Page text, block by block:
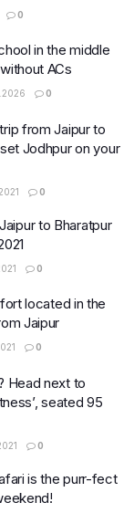
0
in the middle
ACs
0
from Jaipur to
Jodhpur on your
0
to Bharatpur
0
located in the
Jaipur
0
Head next to
seated 95
0
is the purr-fect